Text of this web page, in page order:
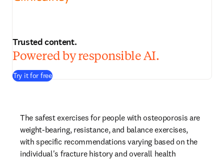
Trusted content.
Powered by responsible AI.
Try it for free
The safest exercises for people with osteoporosis are
weight-bearing, resistance, and balance exercises,
with specific recommendations varying based on the
individual's fracture history and overall health